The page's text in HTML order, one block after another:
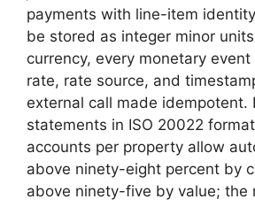
payments with line-item
be stored as integer minor
currency, every monetary
rate, rate source, and
external call made idempotent.
statements in ISO 20022
accounts per property allow
above ninety-eight percent by
above ninety-five by value; the